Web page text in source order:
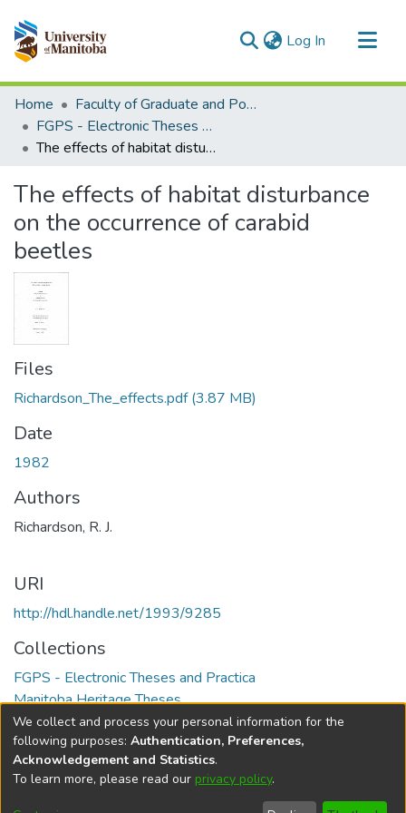
Log In (current)
Communities & Collections
All of MSpace
Statistics
Home
Faculty of Graduate and Postdoctoral Studies (Electronic Theses and Practica)
FGPS - Electronic Theses and Practica
The effects of habitat disturbance on the occurrence of carabid beetles
The effects of habitat disturbance
on the occurrence of carabid
beetles
Files
Richardson_The_effects.pdf(3.87 MB)
Date
1982
Authors
Richardson, R. J.
URI
http://hdl.handle.net/1993/9285
Collections
FGPS - Electronic Theses and Practica
Manitoba Heritage Theses
Full item page
DSpace softwarecopyright © 2002-2026
Help
We collect and process your personal information for the
following purposes: Authentication, Preferences,
Acknowledgement and Statistics.
To learn more, please read our privacy policy.